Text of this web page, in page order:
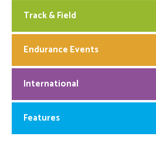
Track & Field
Endurance Events
International
Features